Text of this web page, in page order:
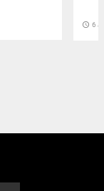
access_time 6